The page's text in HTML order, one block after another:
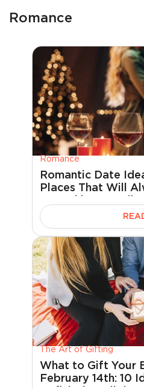
Romance
Romance
Romantic Date
Places That Will
The Art of Gifting
What to Gift Your
February 14th: 10